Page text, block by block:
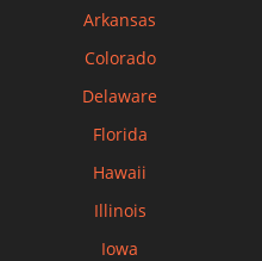
Arkansas
Colorado
Delaware
Florida
Hawaii
Illinois
Iowa